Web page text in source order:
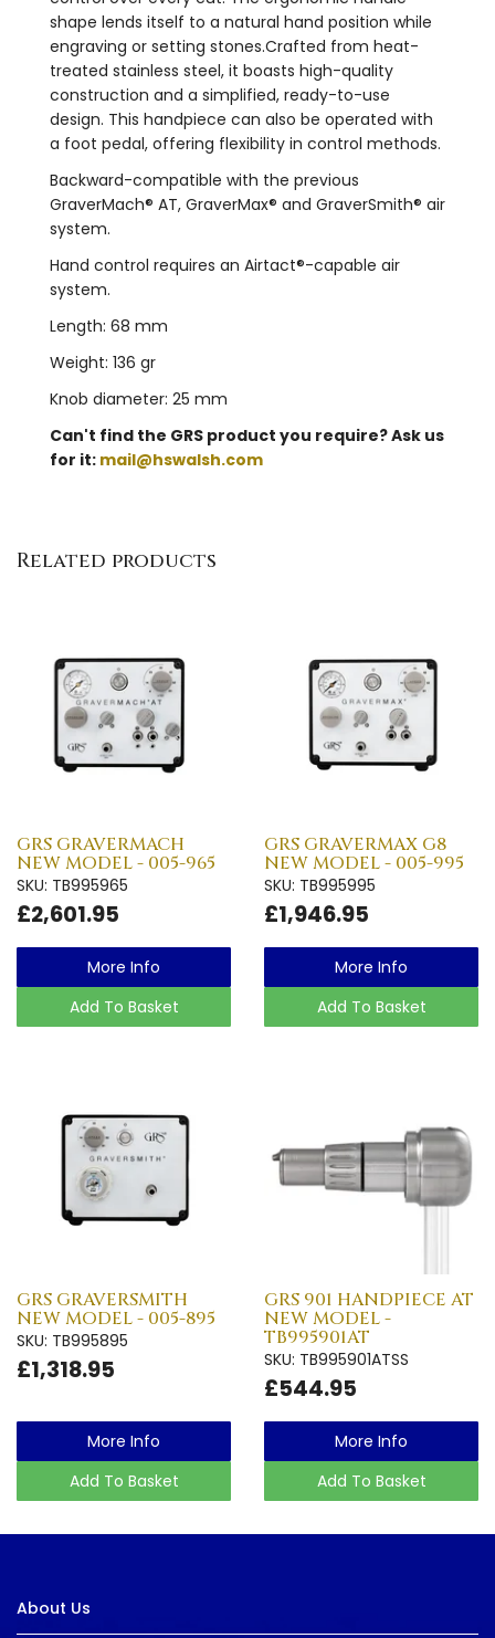
shape lends itself to a natural hand position while
engraving or setting stones.Crafted from heat-
treated stainless steel, it boasts high-quality
construction and a simplified, ready-to-use
design. This handpiece can also be operated with
a foot pedal, offering flexibility in control methods.
Backward-compatible with the previous
GraverMach® AT, GraverMax® and GraverSmith® air
system.
Hand control requires an Airtact®-capable air
system.
Length: 68 mm
Weight: 136 gr
Knob diameter: 25 mm
Can't find the GRS product you require? Ask us
for it: mail@hswalsh.com
Related products
GRS GRAVERMACH
NEW MODEL - 005-965
SKU: TB995965
£2,601.95
More Info
Add To Basket
GRS GRAVERMAX G8
NEW MODEL - 005-995
SKU: TB995995
£1,946.95
More Info
Add To Basket
GRS GRAVERSMITH
NEW MODEL - 005-895
SKU: TB995895
£1,318.95
More Info
Add To Basket
GRS 901 HANDPIECE AT
NEW MODEL -
TB995901AT
SKU: TB995901ATSS
£544.95
More Info
Add To Basket
About Us